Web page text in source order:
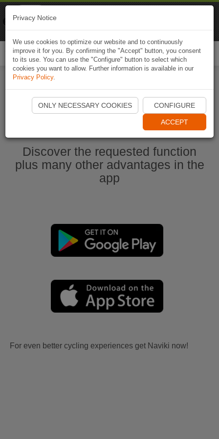
Start Naviki App
Discover the requested function
plus many other advantages in the
app
For even better cycling experiences get Naviki now!
Privacy Notice
We use cookies to optimize our website and to continuously
improve it for you. By confirming the "Accept" button, you consent
to its use. You can use the "Configure" button to select which
cookies you want to allow. Further information is available in our
Privacy Policy.
ONLY NECESSARY COOKIES CONFIGURE
ACCEPT
Naviki